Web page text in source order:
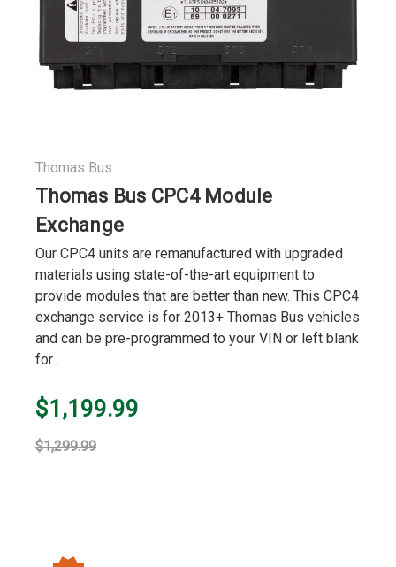
Thomas Bus
Thomas Bus CPC4 Module
Exchange
Our CPC4 units are remanufactured with upgraded
materials using state-of-the-art equipment to
provide modules that are better than new. This CPC4
exchange service is for 2013+ Thomas Bus vehicles
and can be pre-programmed to your VIN or left blank
for...
$1,199.99
$1,299.99